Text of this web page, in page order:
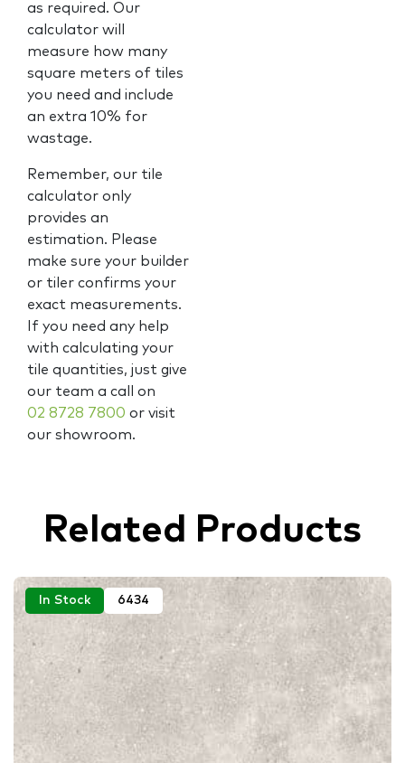
as required. Our
calculator will
measure how many
square meters of tiles
you need and include
an extra 10% for
wastage.
Remember, our tile
calculator only
provides an
estimation. Please
make sure your builder
or tiler confirms your
exact measurements.
If you need any help
with calculating your
tile quantities, just give
our team a call on
02 8728 7800 or visit
our showroom.
Related Products
In Stock 6434